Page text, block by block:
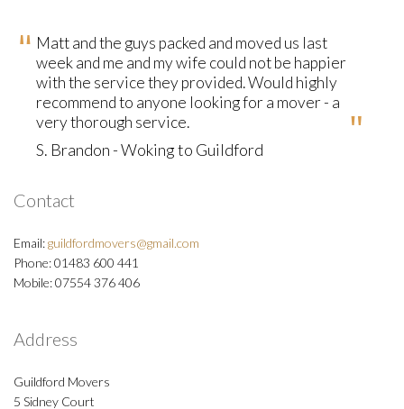
Matt and the guys packed and moved us last
week and me and my wife could not be happier
with the service they provided. Would highly
recommend to anyone looking for a mover - a
very thorough service.
S. Brandon - Woking to Guildford
Contact
Email:guildfordmovers@gmail.com
Phone: 01483 600 441
Mobile: 07554 376 406
Address
Guildford Movers
5 Sidney Court